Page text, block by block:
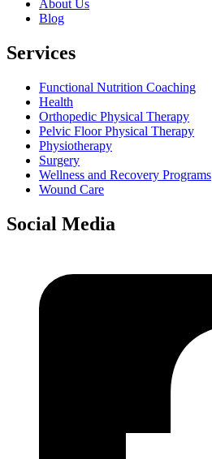
About Us
Blog
Services
Functional Nutrition Coaching
Health
Orthopedic Physical Therapy
Pelvic Floor Physical Therapy
Physiotherapy
Surgery
Wellness and Recovery Programs
Wound Care
Social Media